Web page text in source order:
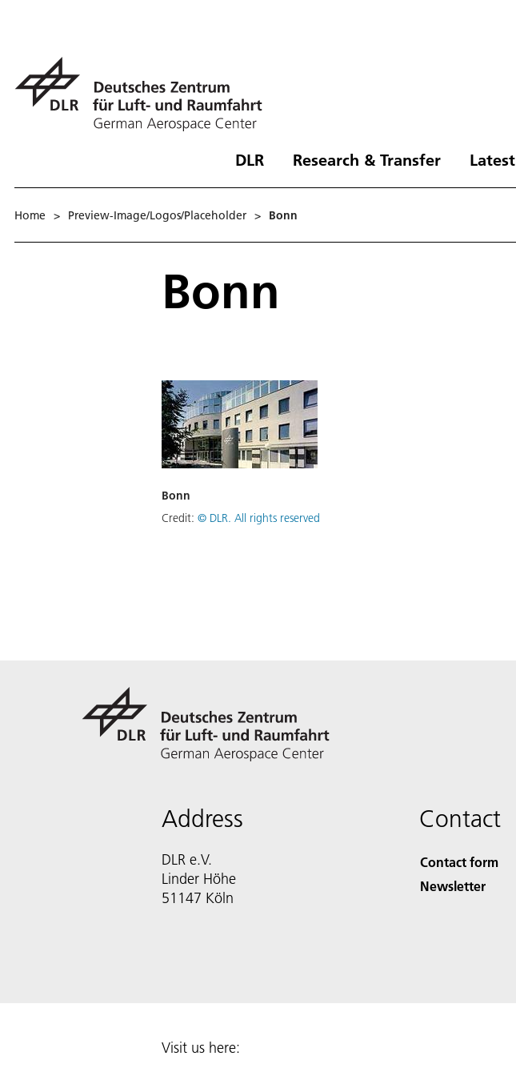
DLR Research & Transfer Latest
Home > Preview-Image/Logos/Placeholder > Bonn
Bonn
Bonn
Credit: © DLR. All rights reserved
Address
DLR e.V.
Linder Höhe
51147 Köln
Contact
Contact form
Newsletter
Visit us here: